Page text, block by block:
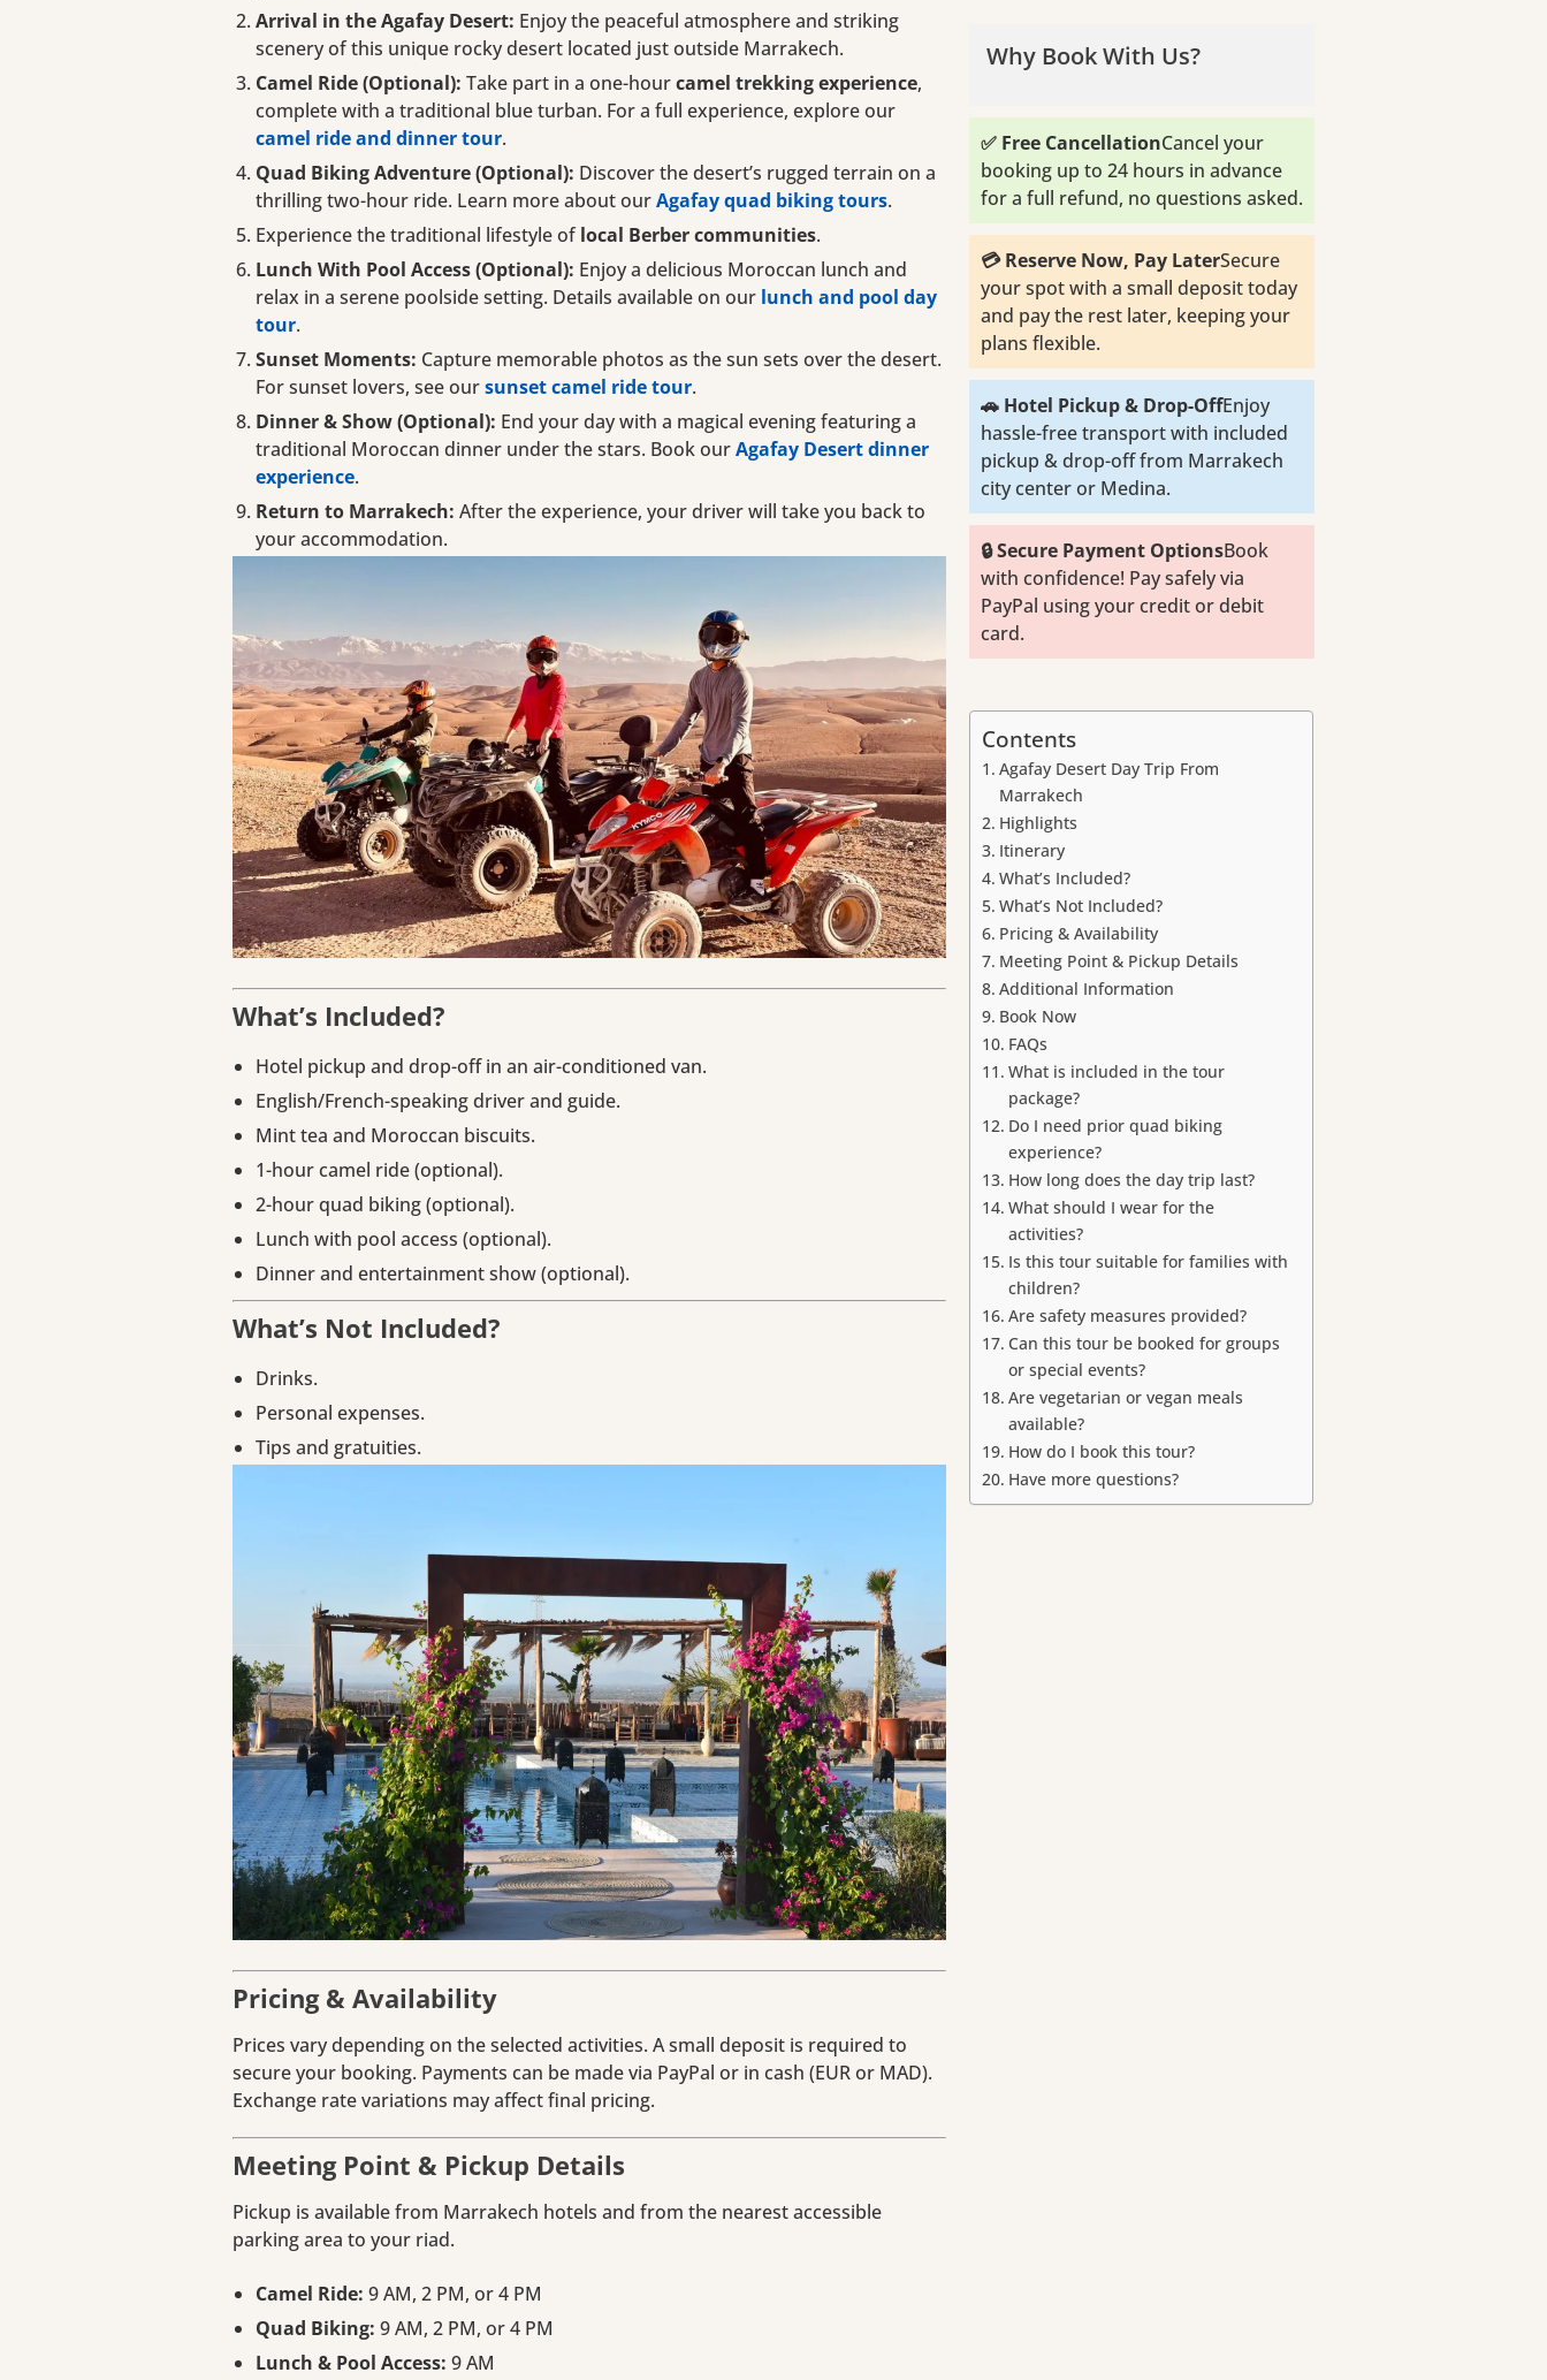
Arrival in the Agafay Desert: Enjoy the peaceful atmosphere and striking
scenery of this unique rocky desert located just outside Marrakech.
Camel Ride (Optional): Take part in a one-hourcamel trekking experience,
complete with a traditional blue turban. For a full experience, explore our
camel ride and dinner tour.
Quad Biking Adventure (Optional): Discover the desert’s rugged terrain on a
thrilling two-hour ride. Learn more about ourAgafay quad biking tours.
Experience the traditional lifestyle oflocal Berber communities.
Lunch With Pool Access (Optional): Enjoy a delicious Moroccan lunch and
relax in a serene poolside setting. Details available on our lunch and pool day
tour.
Sunset Moments: Capture memorable photos as the sun sets over the desert.
For sunset lovers, see oursunset camel ride tour.
Dinner & Show (Optional): End your day with a magical evening featuring a
traditional Moroccan dinner under the stars. Book ourAgafay Desert dinner
experience.
Return to Marrakech: After the experience, your driver will take you back to
your accommodation.
What’s Included?
Hotel pickup and drop-off in an air-conditioned van.
English/French-speaking driver and guide.
Mint tea and Moroccan biscuits.
1-hour camel ride (optional).
2-hour quad biking (optional).
Lunch with pool access (optional).
Dinner and entertainment show (optional).
What’s Not Included?
Drinks.
Personal expenses.
Tips and gratuities.
Pricing & Availability
Prices vary depending on the selected activities. A small deposit is required to
secure your booking. Payments can be made via PayPal or in cash (EUR or MAD).
Exchange rate variations may affect final pricing.
Meeting Point & Pickup Details
Pickup is available from Marrakech hotels and from the nearest accessible
parking area to your riad.
Camel Ride: 9 AM, 2 PM, or 4 PM
Quad Biking: 9 AM, 2 PM, or 4 PM
Lunch & Pool Access: 9 AM
Why Book With Us?
✅ Free CancellationCancel your
booking up to 24 hours in advance
for a full refund, no questions asked.
💳 Reserve Now, Pay LaterSecure
your spot with a small deposit today
and pay the rest later, keeping your
plans flexible.
🚗 Hotel Pickup & Drop-OffEnjoy
hassle-free transport with included
pickup & drop-off from Marrakech
city center or Medina.
🔒 Secure Payment OptionsBook
with confidence! Pay safely via
PayPal using your credit or debit
card.
Contents
Agafay Desert Day Trip From
Marrakech
Highlights
Itinerary
What’s Included?
What’s Not Included?
Pricing & Availability
Meeting Point & Pickup Details
Additional Information
Book Now
FAQs
What is included in the tour
package?
Do I need prior quad biking
experience?
How long does the day trip last?
What should I wear for the
activities?
Is this tour suitable for families with
children?
Are safety measures provided?
Can this tour be booked for groups
or special events?
Are vegetarian or vegan meals
available?
How do I book this tour?
Have more questions?